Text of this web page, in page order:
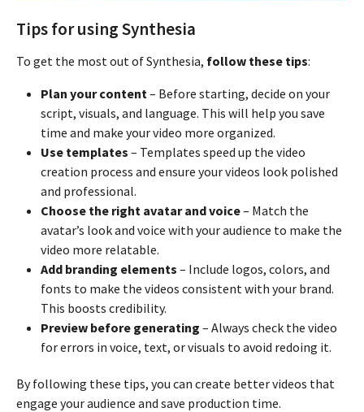
Tips for using Synthesia
To get the most out of Synthesia, follow these tips:
Plan your content– Before starting, decide on your
script, visuals, and language. This will help you save
time and make your video more organized.
Use templates – Templates speed up the video
creation process and ensure your videos look polished
and professional.
Choose the right avatar and voice– Match the
avatar’s look and voice with your audience to make the
video more relatable.
Add branding elements – Include logos, colors, and
fonts to make the videos consistent with your brand.
This boosts credibility.
Preview before generating – Always check the video
for errors in voice, text, or visuals to avoid redoing it.
By following these tips, you can create better videos that
engage your audience and save production time.